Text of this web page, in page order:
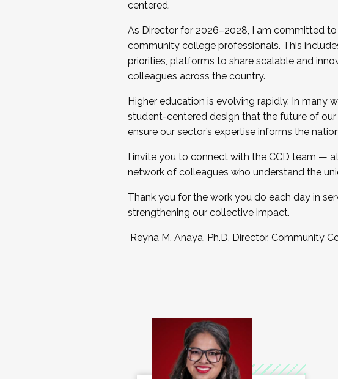
centered.
As Director for 2026–2028, I am committed
community college professionals. This
priorities, platforms to share scalable and
colleagues across the country.
Higher education is evolving rapidly. In many
student-centered design that the future of
ensure our sector’s expertise informs the
I invite you to connect with the CCD team —
network of colleagues who understand the
Thank you for the work you do each day in
strengthening our collective impact.
Reyna M. Anaya, Ph.D. Director, Community